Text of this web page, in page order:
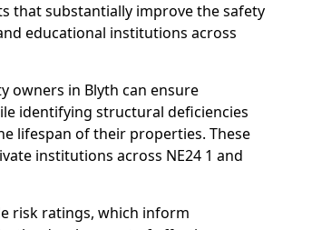
that substantially improve the safety
educational institutions across
owners in Blyth can ensure
identifying structural deficiencies
lifespan of their properties. These
institutions across NE24 1 and
risk ratings, which inform